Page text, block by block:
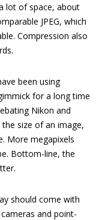
lot of space, about
JPEG, which
Compression also
been using
for a long time
Nikon and
size of an image,
More megapixels
Bottom-line, the
should come with
and point-